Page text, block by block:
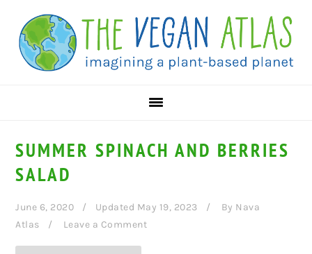
Recipe
primary
navigation
main
content
primary
sidebar
SUMMER SPINACH AND BERRIES
SALAD
June 6, 2020 Updated May 19, 2023 By Nava
Atlas
Leave a Comment